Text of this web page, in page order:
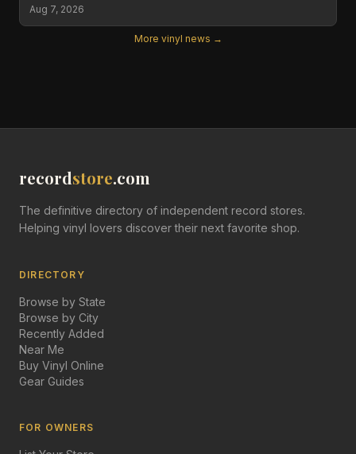
Aug 7, 2026
More vinyl news →
recordstore.com
The definitive directory of independent record stores.
Helping vinyl lovers discover their next favorite shop.
DIRECTORY
Browse by State
Browse by City
Recently Added
Near Me
Buy Vinyl Online
Gear Guides
FOR OWNERS